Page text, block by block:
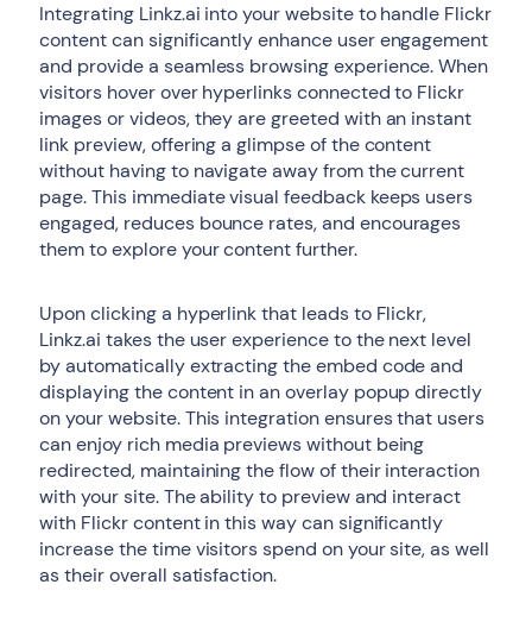
Integrating Linkz.ai into your website to handle Flickr
content can significantly enhance user engagement
and provide a seamless browsing experience. When
visitors hover over hyperlinks connected to Flickr
images or videos, they are greeted with an instant
link preview, offering a glimpse of the content
without having to navigate away from the current
page. This immediate visual feedback keeps users
engaged, reduces bounce rates, and encourages
them to explore your content further.
Upon clicking a hyperlink that leads to Flickr,
Linkz.ai takes the user experience to the next level
by automatically extracting the embed code and
displaying the content in an overlay popup directly
on your website. This integration ensures that users
can enjoy rich media previews without being
redirected, maintaining the flow of their interaction
with your site. The ability to preview and interact
with Flickr content in this way can significantly
increase the time visitors spend on your site, as well
as their overall satisfaction.